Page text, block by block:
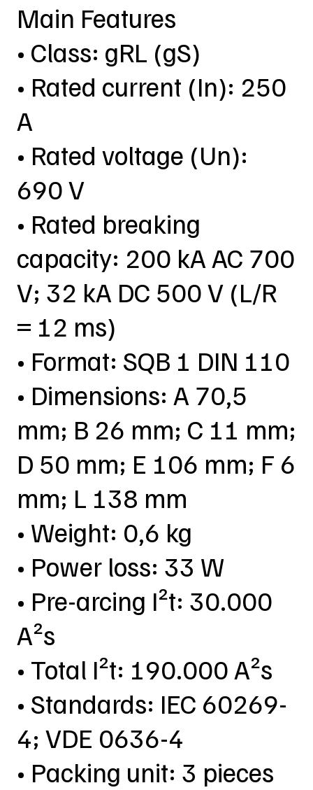
Main Features
• Class: gRL (gS)
• Rated current (In): 250
A
• Rated voltage (Un):
690 V
• Rated breaking
capacity: 200 kA AC 700
V; 32 kA DC 500 V (L/R
= 12 ms)
• Format: SQB 1 DIN 110
• Dimensions: A 70,5
mm; B 26 mm; C 11 mm;
D 50 mm; E 106 mm; F 6
mm; L 138 mm
• Weight: 0,6 kg
• Power loss: 33 W
• Pre-arcing I²t: 30.000
A²s
• Total I²t: 190.000 A²s
• Standards: IEC 60269-
4; VDE 0636-4
• Packing unit: 3 pieces